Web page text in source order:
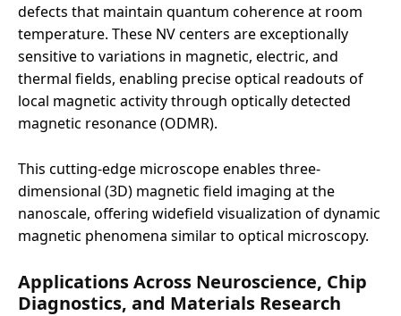
defects that maintain quantum coherence at room
temperature. These NV centers are exceptionally
sensitive to variations in magnetic, electric, and
thermal fields, enabling precise optical readouts of
local magnetic activity through optically detected
magnetic resonance (ODMR).
This cutting-edge microscope enables three-
dimensional (3D) magnetic field imaging at the
nanoscale, offering widefield visualization of dynamic
magnetic phenomena similar to optical microscopy.
Applications Across Neuroscience, Chip
Diagnostics, and Materials Research